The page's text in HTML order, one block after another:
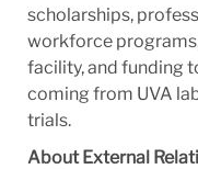
scholarships,
workforce
facility, and funding
coming from UVA
trials.
About External